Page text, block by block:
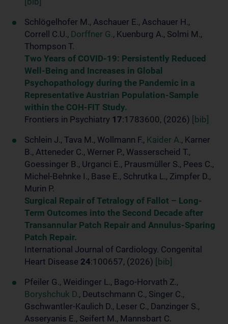
Schlögelhofer M., Aschauer E., Aschauer H.,
Correll C.U., Dorffner G., Kuenburg A., Solmi M.,
Thompson T.
Two Years of COVID-19: Persistently Reduced
Well-Being and Increases in Global
Psychopathology during the Pandemic in a
Representative Austrian Population-Sample
within the COH-FIT Study.
Frontiers in Psychiatry 17:1783600, (2026)
[bib]
Schlein J., Tava M., Wollmann F., Kaider A., Karner
B., Atteneder C., Werner P., Wasserscheid T.,
Goessinger B., Urganci E., Prausmüller S., Pees C.,
Michel-Behnke I., Base E., Schrutka L., Zimpfer D.,
Murin P.
Surgical Repair of Tetralogy of Fallot – Long-
Term Outcomes into the Second Decade after
Transannular Patch Repair and Annulus-Sparing
Patch Repair.
International Journal of Cardiology. Congenital
Heart Disease 24:100657, (2026)
[bib]
Pfeiler G., Weidinger L., Bago-Horvath Z.,
Boryshchuk D., Deutschmann C., Singer C.,
Gschwantler-Kaulich D., Leser C., Danzinger S.,
Asseryanis E., Seifert M., Mannsbart C.